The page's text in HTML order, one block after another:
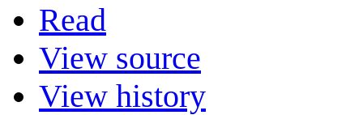
Read
View source
View history